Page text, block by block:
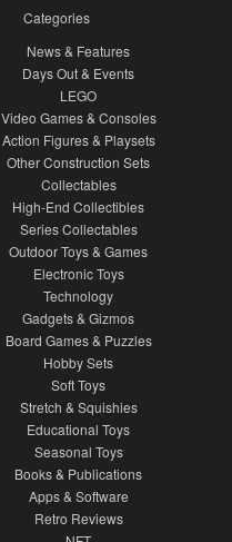
Categories
News & Features
Days Out & Events
LEGO
Video Games & Consoles
Action Figures & Playsets
Other Construction Sets
Collectables
High-End Collectibles
Series Collectables
Outdoor Toys & Games
Electronic Toys
Technology
Gadgets & Gizmos
Board Games & Puzzles
Hobby Sets
Soft Toys
Stretch & Squishies
Educational Toys
Seasonal Toys
Books & Publications
Apps & Software
Retro Reviews